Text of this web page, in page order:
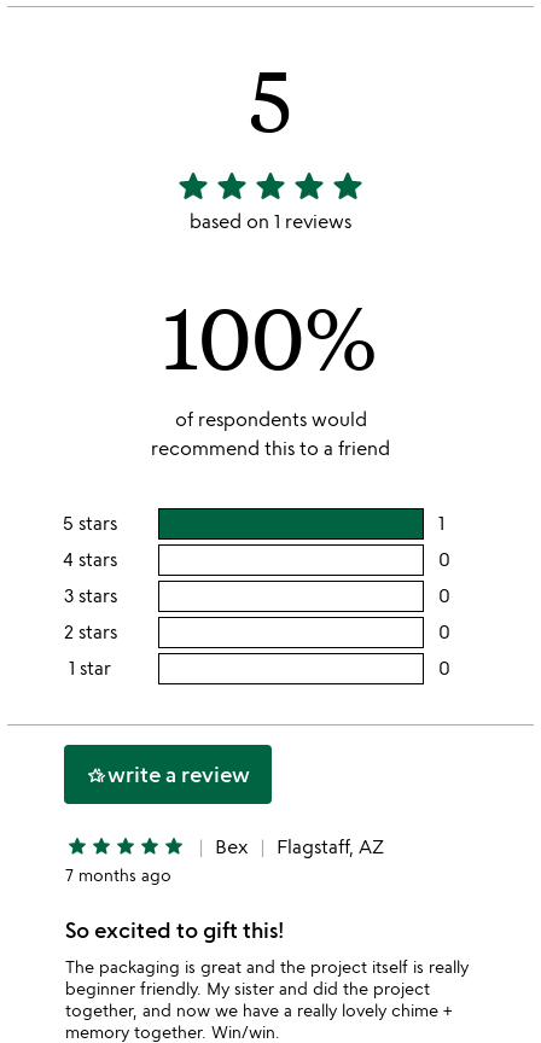
5
5
stars
star star star star star
based on 1 reviews
100%
of respondents would
recommend this to a friend
5 stars 1
rating
5
stars
4 stars 0
3 stars 0
2 stars 0
2
1 star 0
this
hotel_classwrite a review
star star star star star Bex Flagstaff, AZ
7 months ago
So excited to gift this!
The packaging is great and the project itself is really
beginner friendly. My sister and did the project
together, and now we have a really lovely chime +
memory together. Win/win.